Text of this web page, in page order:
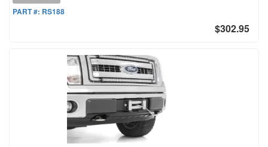
PART #: RS188
$302.95